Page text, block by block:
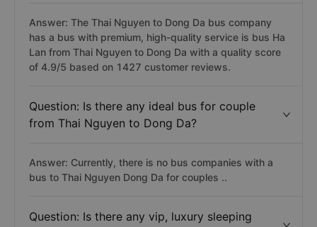
Answer: The Thai Nguyen to Dong Da bus company
has a bus with premium, high-quality service is bus Ha
Lan from Thai Nguyen to Dong Da with a quality score
of 4.9/5 based on 1427 customer reviews.
Question: Is there any ideal bus for couple
from Thai Nguyen to Dong Da?
Answer: Currently, there is no bus companies with a
bus to Thai Nguyen Dong Da for couples ..
Question: Is there any vip, luxury sleeping